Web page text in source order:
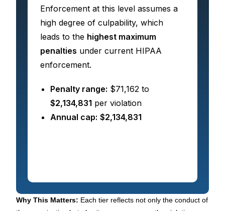
Enforcement at this level assumes a
high degree of culpability, which
leads to the highest maximum
penalties under current HIPAA
enforcement.
Penalty range: $71,162 to
$2,134,831 per violation
Annual cap: $2,134,831
Why This Matters: Each tier reflects not only the conduct of